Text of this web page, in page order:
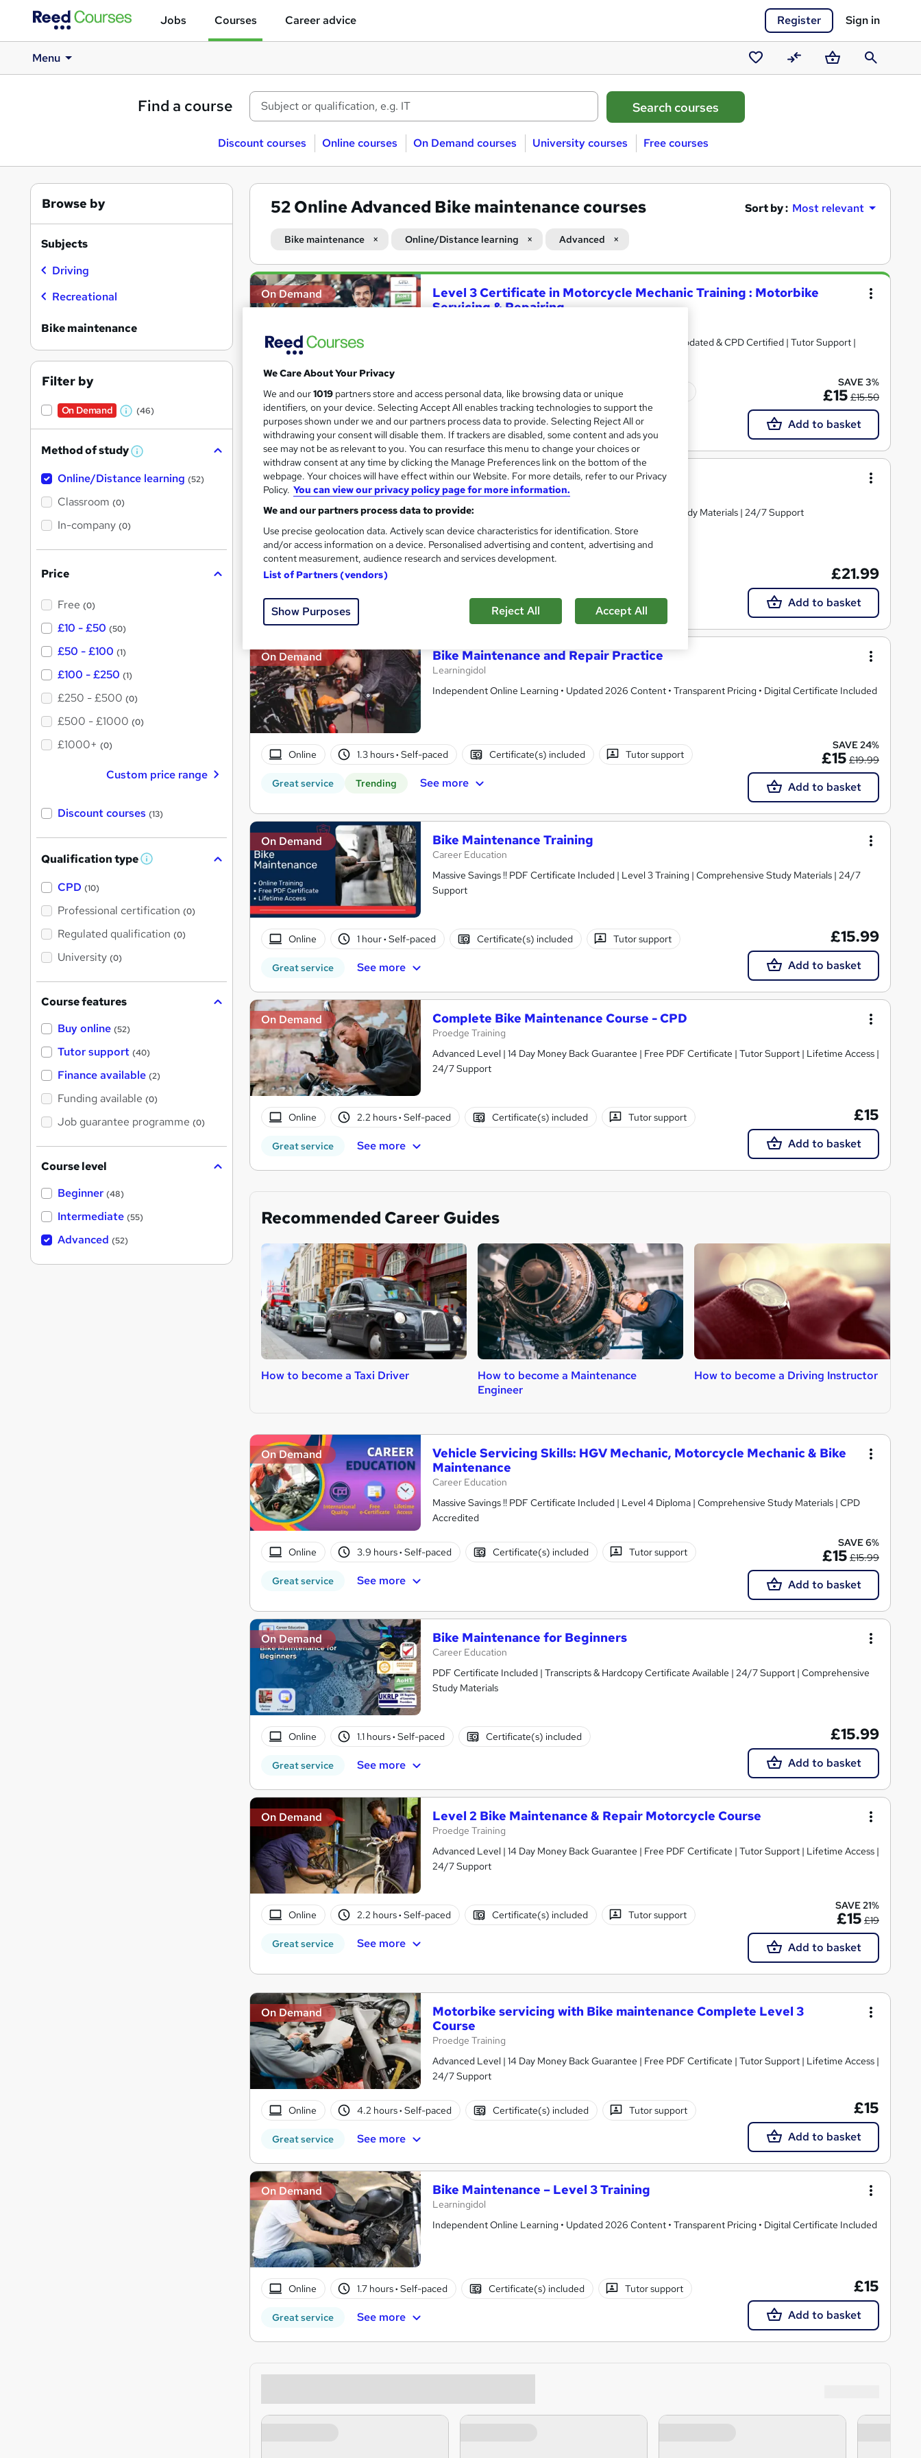
Jobs Courses Career advice Register Sign in
Menu
Saved
courses
CompareBasketSearch
Find a course
Discount courses Online courses On Demand courses University courses Free courses
52Online Advanced Bike maintenance courses Sort by : Most relevant
Bike maintenance Online/Distance learning Advanced
Search
results
On Demand
Level 3 Certificate in Motorcycle Mechanic Training : Motorbike
Servicing & Repairing
3 in 1 Bundle(50+ topics) | Free Certificate + Exam | 2026 Updated & CPD Certified | Tutor Support |
Online 2.8 hours·Self-paced Certificate(s) included
Great service See more
SAVE 3%
£15 £15.50
Add to basket
On Demand Bike Maintenance for Beginners
Learning Facility
Free PDF Certificate | Lifetime Access | Comprehensive Study Materials | 24/7 Support
Online 1.1 hours
Great service See more
£21.99
Add to basket
On Demand Bike Maintenance and Repair Practice
Learningidol
Independent Online Learning • Updated 2026 Content • Transparent Pricing • Digital Certificate Included
Online 1.3 hours· Self-paced Certificate(s) included Tutor support
Great service Trending See more
SAVE 24%
£15 £19.99
Add to basket
On Demand Bike Maintenance Training
Career Education
Massive Savings !! PDF Certificate Included | Level 3 Training | Comprehensive Study Materials | 24/7
Support
Online 1 hour· Self-paced Certificate(s) included Tutor support
Great service See more
£15.99
Add to basket
On Demand Complete Bike Maintenance Course - CPD
Proedge Training
Advanced Level | 14 Day Money Back Guarantee | Free PDF Certificate | Tutor Support | Lifetime Access |
24/7 Support
Online 2.2 hours· Self-paced Certificate(s) included Tutor support
Great service See more
£15
Add to basket
Recommended Career Guides
How to become a Taxi Driver
How to become a Maintenance
Engineer
How to become a Driving Instructor
On Demand
Vehicle Servicing Skills: HGV Mechanic, Motorcycle Mechanic & Bike
Maintenance
Career Education
Massive Savings !! PDF Certificate Included | Level 4 Diploma | Comprehensive Study Materials | CPD
Accredited
Online 3.9 hours· Self-paced Certificate(s) included Tutor support
Great service See more
SAVE 6%
£15 £15.99
Add to basket
On Demand Bike Maintenance for Beginners
Career Education
PDF Certificate Included | Transcripts & Hardcopy Certificate Available | 24/7 Support | Comprehensive
Study Materials
Online 1.1 hours· Self-paced Certificate(s) included
Great service See more
£15.99
Add to basket
On Demand Level 2 Bike Maintenance & Repair Motorcycle Course
Proedge Training
Advanced Level | 14 Day Money Back Guarantee | Free PDF Certificate | Tutor Support | Lifetime Access |
24/7 Support
Online 2.2 hours· Self-paced Certificate(s) included Tutor support
Great service See more
SAVE 21%
£15 £19
Add to basket
On Demand
Motorbike servicing with Bike maintenance Complete Level 3
Course
Proedge Training
Advanced Level | 14 Day Money Back Guarantee | Free PDF Certificate | Tutor Support | Lifetime Access |
24/7 Support
Online 4.2 hours· Self-paced Certificate(s) included Tutor support
Great service See more
£15
Add to basket
On Demand Bike Maintenance – Level 3 Training
Learningidol
Independent Online Learning • Updated 2026 Content • Transparent Pricing • Digital Certificate Included
Online 1.7 hours· Self-paced Certificate(s) included Tutor support
Great service See more
£15
Add to basket
Browse by
Subjects
Driving
Recreational
Bike maintenance
Filter by
On Demand
W
a
t
(46)
Method of study W
a
Online/Distance learning (52)
Classroom (0)
In-company (0)
Price
Free (0)
£10 - £50 (50)
£50 - £100 (1)
£100 - £250 (1)
£250 - £500 (0)
£500 - £1000 (0)
£1000+ (0)
Custom price range
Discount courses (13)
Qualification type W
'
s
t
h
CPD (10)
Professional certification (0)
Regulated qualification (0)
University (0)
Course features
Buy online (52)
Tutor support (40)
Finance available (2)
Funding available (0)
Job guarantee programme (0)
Course level
Beginner (48)
Intermediate (55)
Advanced (52)
We Care About Your Privacy
We and our1019 partners store and access personal data, like browsing data or unique
identifiers, on your device. Selecting Accept All enables tracking technologies to support the
purposes shown under we and our partners process data to provide. Selecting Reject All or
withdrawing your consent will disable them. If trackers are disabled, some content and ads you
see may not be as relevant to you. You can resurface this menu to change your choices or
withdraw consent at any time by clicking the Manage Preferences link on the bottom of the
webpage. Your choices will have effect within our Website. For more details, refer to our Privacy
Policy. You can view our privacy policy page for more information.
We and our partners process data to provide:
Use precise geolocation data. Actively scan device characteristics for identification. Store
and/or access information on a device. Personalised advertising and content, advertising and
content measurement, audience research and services development.
List of Partners (vendors)
Show Purposes Reject All Accept All